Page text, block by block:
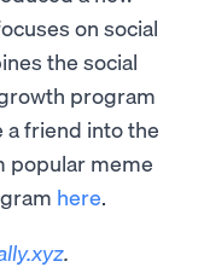
on social
the social
program
friend into the
popular meme
here.
.